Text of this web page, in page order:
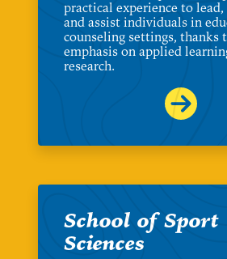
practical experience to
and assist individuals in
counseling settings, thanks
emphasis on applied
research.
School of Sport
Sciences